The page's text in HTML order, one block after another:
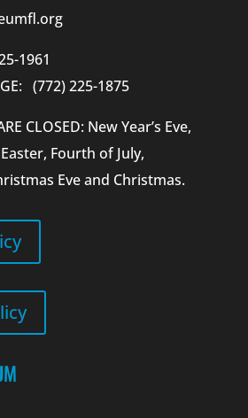
1961
(772) 225-1875
CLOSED: New Year’s Eve,
Fourth of July,
Eve and Christmas.